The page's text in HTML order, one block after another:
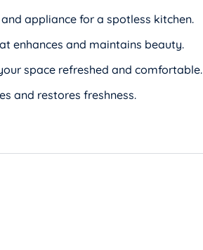
appliance for a spotless kitchen.
enhances and maintains beauty.
space refreshed and comfortable.
and restores freshness.